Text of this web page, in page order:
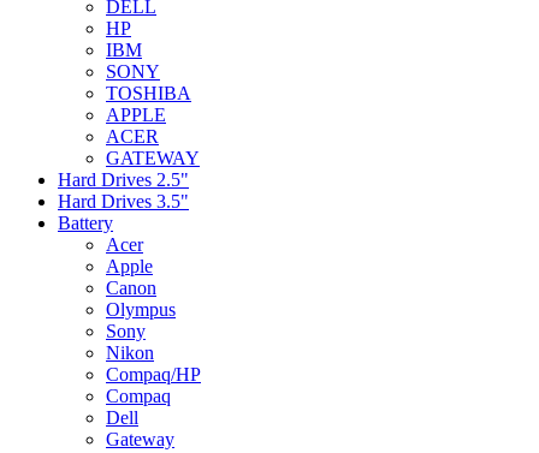
DELL
HP
IBM
SONY
TOSHIBA
APPLE
ACER
GATEWAY
Hard Drives 2.5"
Hard Drives 3.5"
Battery
Acer
Apple
Canon
Olympus
Sony
Nikon
Compaq/HP
Compaq
Dell
Gateway